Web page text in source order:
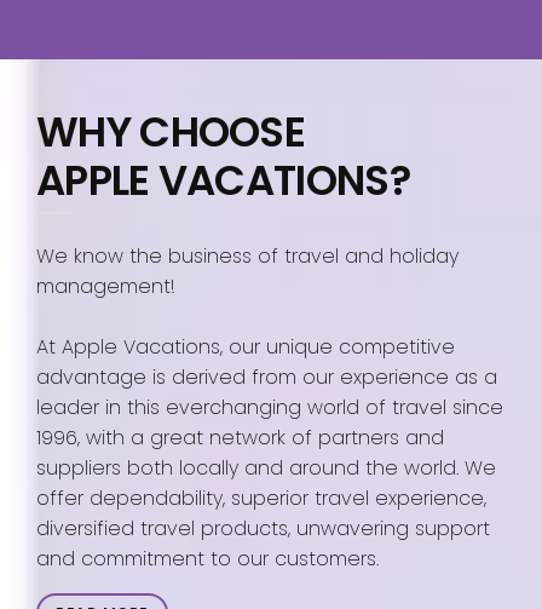
WHY CHOOSE
APPLE VACATIONS?
We know the business of travel and holiday
management!
At Apple Vacations, our unique competitive
advantage is derived from our experience as a
leader in this everchanging world of travel since
1996, with a great network of partners and
suppliers both locally and around the world. We
offer dependability, superior travel experience,
diversified travel products, unwavering support
and commitment to our customers.